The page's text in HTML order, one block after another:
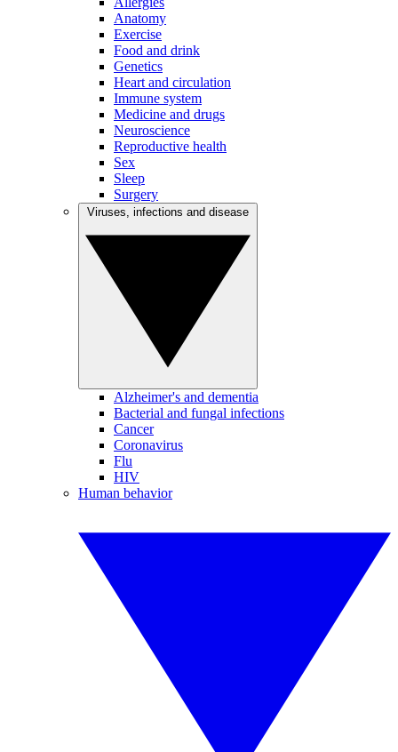
Anatomy
Exercise
Food and drink
Genetics
Heart and circulation
Immune system
Medicine and drugs
Neuroscience
Reproductive health
Sex
Sleep
Surgery
Alzheimer's and dementia
Bacterial and fungal infections
Cancer
Coronavirus
Flu
HIV
Human behavior